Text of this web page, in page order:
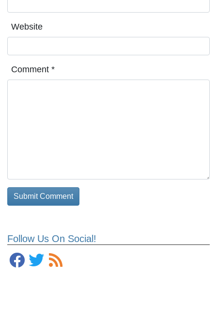
Follow Us On Social!
Website
Comment *